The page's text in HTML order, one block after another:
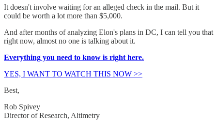
It doesn't involve waiting for an alleged check in the mail. But it
could be worth a lot more than $5,000.
And after months of analyzing Elon's plans in DC, I can tell you that
right now, almost no one is talking about it.
Everything you need to know is right here.
YES, I WANT TO WATCH THIS NOW >>
Best,
Rob Spivey
Director of Research, Altimetry